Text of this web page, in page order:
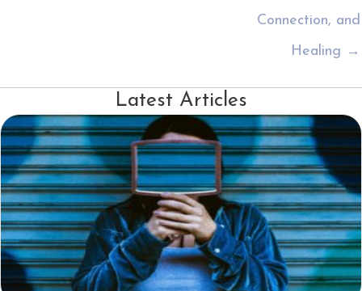
Connection, and
Healing →
Latest Articles